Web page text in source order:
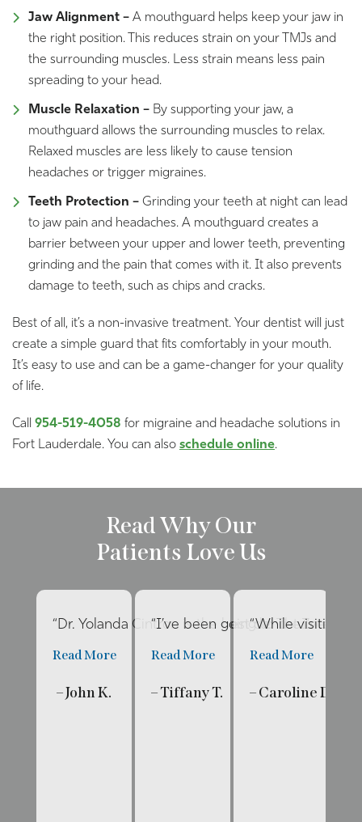
Jaw Alignment – A mouthguard helps keep your jaw in
the right position. This reduces strain on your TMJs and
the surrounding muscles. Less strain means less pain
spreading to your head.
Muscle Relaxation – By supporting your jaw, a
mouthguard allows the surrounding muscles to relax.
Relaxed muscles are less likely to cause tension
headaches or trigger migraines.
Teeth Protection – Grinding your teeth at night can lead
to jaw pain and headaches. A mouthguard creates a
barrier between your upper and lower teeth, preventing
grinding and the pain that comes with it. It also prevents
damage to teeth, such as chips and cracks.
Best of all, it’s a non-invasive treatment. Your dentist will just
create a simple guard that fits comfortably in your mouth.
It’s easy to use and can be a game-changer for your quality
of life.
Call 954-519-4058 for migraine and headache solutions in
Fort Lauderdale. You can also schedule online.
Read Why Our
Patients Love Us
“Dr. Yolanda Cintron is the best dentist I’ve
Read More
– John K.
“I’ve been going to The
Read More
– Tiffany T.
“While visiting
Read More
– Caroline D.